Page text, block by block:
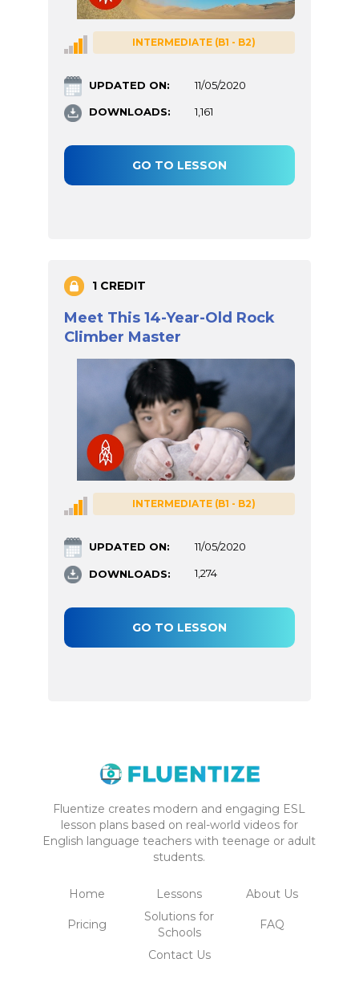
INTERMEDIATE (B1 - B2)
UPDATED ON: 11/05/2020
DOWNLOADS: 1,161
GO TO LESSON
1 CREDIT
Meet This 14-Year-Old Rock
Climber Master
INTERMEDIATE (B1 - B2)
UPDATED ON: 11/05/2020
DOWNLOADS: 1,274
GO TO LESSON
Fluentize creates modern and engaging ESL
lesson plans based on real-world videos for
English language teachers with teenage or adult
students.
Home Lessons About Us
Pricing
Solutions for
Schools
FAQ
Contact Us